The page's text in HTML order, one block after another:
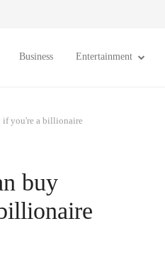
Business Entertainment
if you're a billionaire
buy